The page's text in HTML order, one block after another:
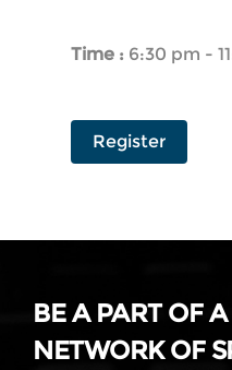
Time : 6:30 pm -
Register
BE A PART OF
NETWORK OF